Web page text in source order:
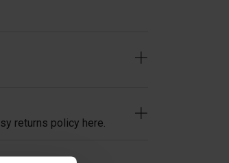
returns policy here.